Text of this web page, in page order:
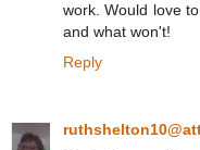
work. Would love
and what won't!
Reply